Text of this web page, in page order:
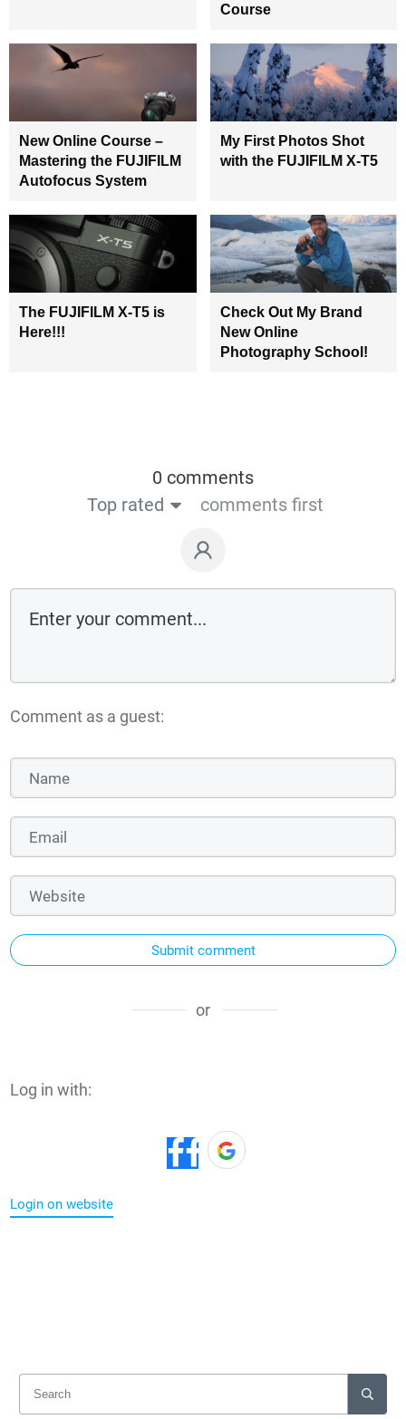
Course
New Online Course –
Mastering the FUJIFILM
Autofocus System
My First Photos Shot
with the FUJIFILM X-T5
The FUJIFILM X-T5 is
Here!!!
Check Out My Brand
New Online
Photography School!
0 comments
Top rated
comments first
Comment as a guest:
Submit comment
or
Log in with:
Login on website